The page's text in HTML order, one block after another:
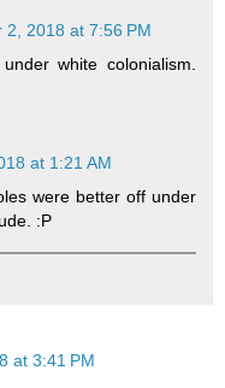
2, 2018 at 7:56 PM
white colonialism.
at 1:21 AM
were better off under
:P
at 3:41 PM